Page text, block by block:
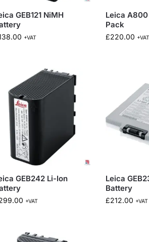
GEB121 NiMH
+VAT
Leica
Pack
£220.00 +VAT
GEB242 Li-Ion
+VAT
Leica
Battery
£212.00 +VAT